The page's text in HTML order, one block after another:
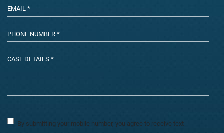
By submitting your mobile number, you agree to receive text